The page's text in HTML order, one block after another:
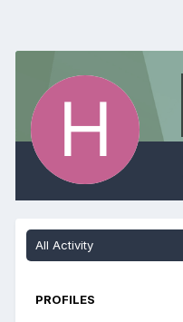
All Activity
PROFILES